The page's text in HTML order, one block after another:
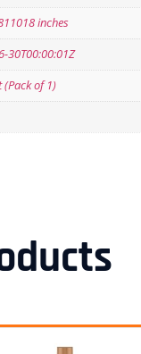
inches
30T00:00:01Z
(Pack of 1)